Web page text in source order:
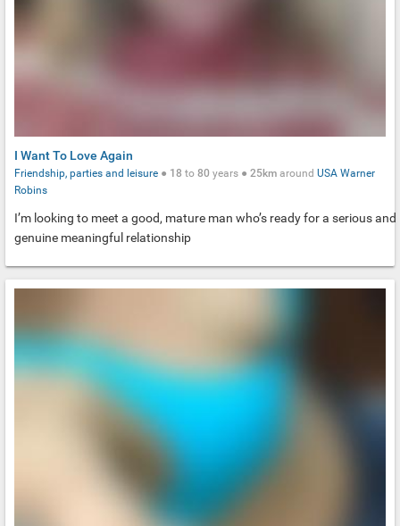
I Want To Love Again
I’m looking to meet a good, mature man who’s ready for a serious and
genuine meaningful relationship
Friendship, parties and leisure ● 18 to 80 years ● 25km around USA Warner
Robins